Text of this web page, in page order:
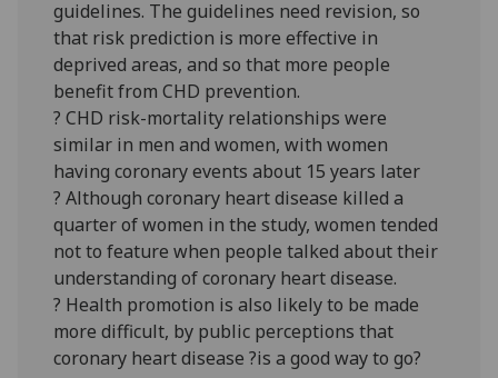
guidelines. The guidelines need revision, so
that risk prediction is more effective in
deprived areas, and so that more people
benefit from CHD prevention.
? CHD risk-mortality relationships were
similar in men and women, with women
having coronary events about 15 years later
? Although coronary heart disease killed a
quarter of women in the study, women tended
not to feature when people talked about their
understanding of coronary heart disease.
? Health promotion is also likely to be made
more difficult, by public perceptions that
coronary heart disease ?is a good way to go?